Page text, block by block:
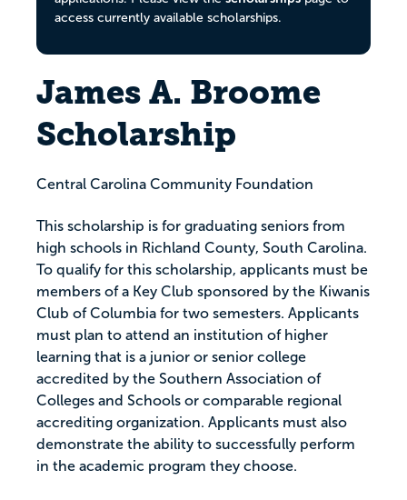
access currently available scholarships.
James A. Broome
Scholarship
Central Carolina Community Foundation
This scholarship is for graduating seniors from
high schools in Richland County, South Carolina.
To qualify for this scholarship, applicants must be
members of a Key Club sponsored by the Kiwanis
Club of Columbia for two semesters. Applicants
must plan to attend an institution of higher
learning that is a junior or senior college
accredited by the Southern Association of
Colleges and Schools or comparable regional
accrediting organization. Applicants must also
demonstrate the ability to successfully perform
in the academic program they choose.